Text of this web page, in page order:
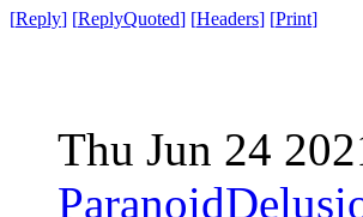
[Reply] [ReplyQuoted] [Headers] [Print]
Thu Jun 24